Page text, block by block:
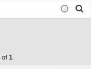
in ist
of 1